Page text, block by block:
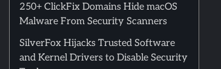
250+ ClickFix Domains Hide macOS
Malware From Security Scanners
SilverFox Hijacks Trusted Software
and Kernel Drivers to Disable Security